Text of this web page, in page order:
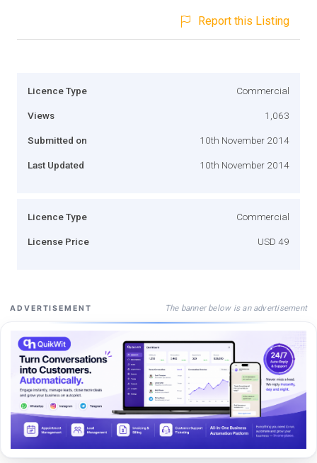
Report this Listing
Licence Type Commercial
Views 1,063
Submitted on 10th November 2014
Last Updated 10th November 2014
Licence Type Commercial
License Price USD 49
ADVERTISEMENT The banner below is an advertisement